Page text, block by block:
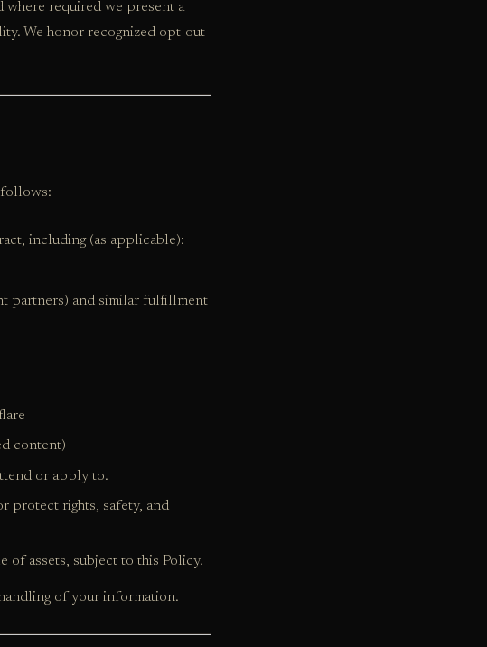
where required we present a
We honor recognized opt-out
follows:
including (as applicable):
partners) and similar fulfillment
content)
or apply to.
protect rights, safety, and
of assets, subject to this Policy.
of your information.